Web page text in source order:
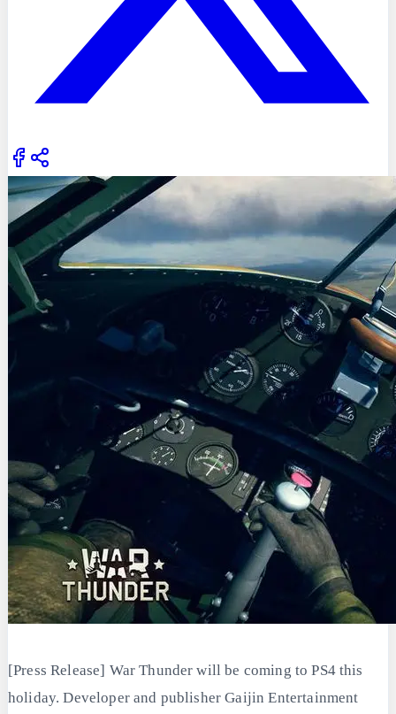
[Press Release] War Thunder will be coming to PS4 this
holiday. Developer and publisher Gaijin Entertainment